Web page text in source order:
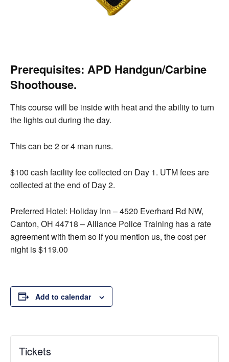
Prerequisites: APD Handgun/Carbine
Shoothouse.
This course will be inside with heat and the ability to turn
the lights out during the day.
This can be 2 or 4 man runs.
$100 cash facility fee collected on Day 1. UTM fees are
collected at the end of Day 2.
Preferred Hotel: Holiday Inn – 4520 Everhard Rd NW,
Canton, OH 44718 – Alliance Police Training has a rate
agreement with them so if you mention us, the cost per
night is $119.00
Add to calendar
Tickets